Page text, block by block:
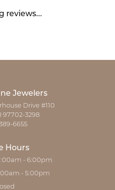
reviews...
Jewelers
Drive #110
97702-3298
6655
Hours
- Friday:
- 6:00pm
- 5:00pm